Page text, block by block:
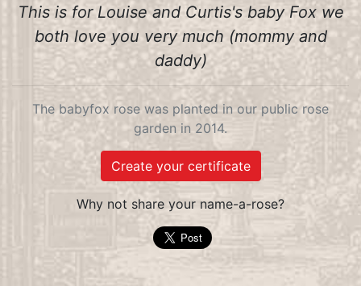
This is for Louise and Curtis's baby Fox we
both love you very much (mommy and
daddy)
The babyfox rose was planted in our public rose
garden in 2014.
Create your certificate
Why not share your name-a-rose?